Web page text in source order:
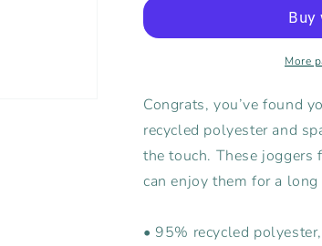
Joggers
More
Congrats, you’ve found
recycled polyester and
the touch. These joggers
can enjoy them for a long
• 95% recycled